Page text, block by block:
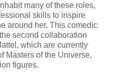
many of these roles,
skills to inspire
around her. This comedic
second collaboration
which are currently
Masters of the Universe,
figures.